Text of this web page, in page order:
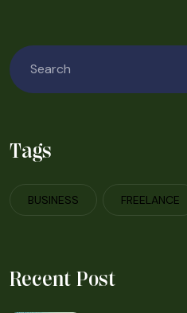
Tags
BUSINESS FREELANCE
Recent Post